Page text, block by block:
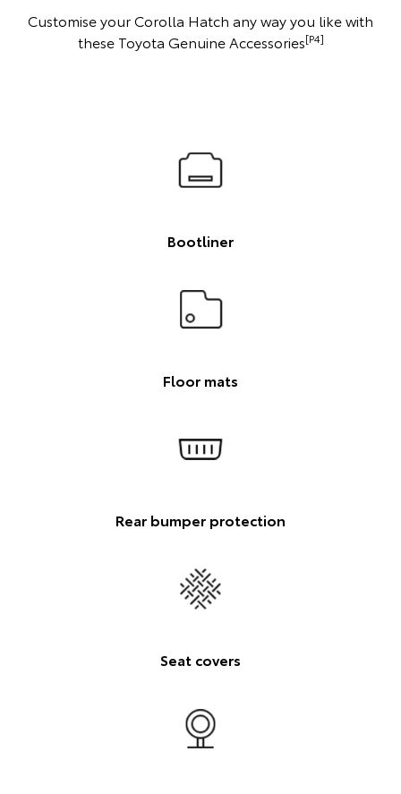
Customise your Corolla Hatch any way you like with
these Toyota Genuine Accessories[P4]
Bootliner
Floor mats
Rear bumper protection
Seat covers